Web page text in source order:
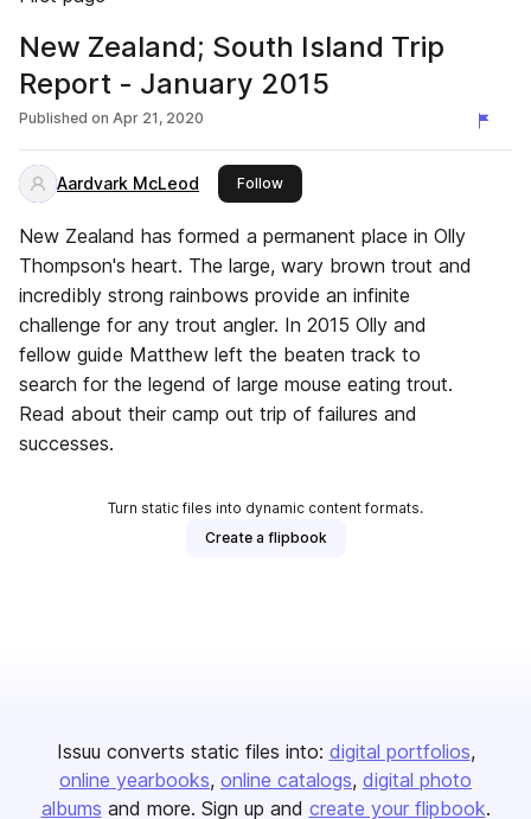
New Zealand; South Island Trip
Report - January 2015
Published on Apr 21, 2020
Aardvark McLeod Followthis publisher
New Zealand has formed a permanent place in Olly
Thompson's heart. The large, wary brown trout and
incredibly strong rainbows provide an infinite
challenge for any trout angler. In 2015 Olly and
fellow guide Matthew left the beaten track to
search for the legend of large mouse eating trout.
Read about their camp out trip of failures and
successes.
Turn static files into dynamic content formats.
Create a flipbook
Issuu converts static files into: digital portfolios
online yearbooks online catalogs digital photo
albums and more. Sign up and create your flipbook.